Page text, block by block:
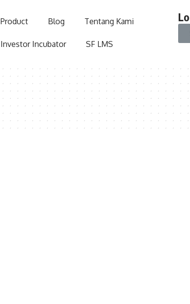
Product Blog Tentang Kami
Investor Incubator SF LMS